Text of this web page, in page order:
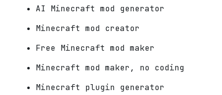
AI Minecraft mod generator
Minecraft mod creator
Free Minecraft mod maker
Minecraft mod maker, no coding
Minecraft plugin generator